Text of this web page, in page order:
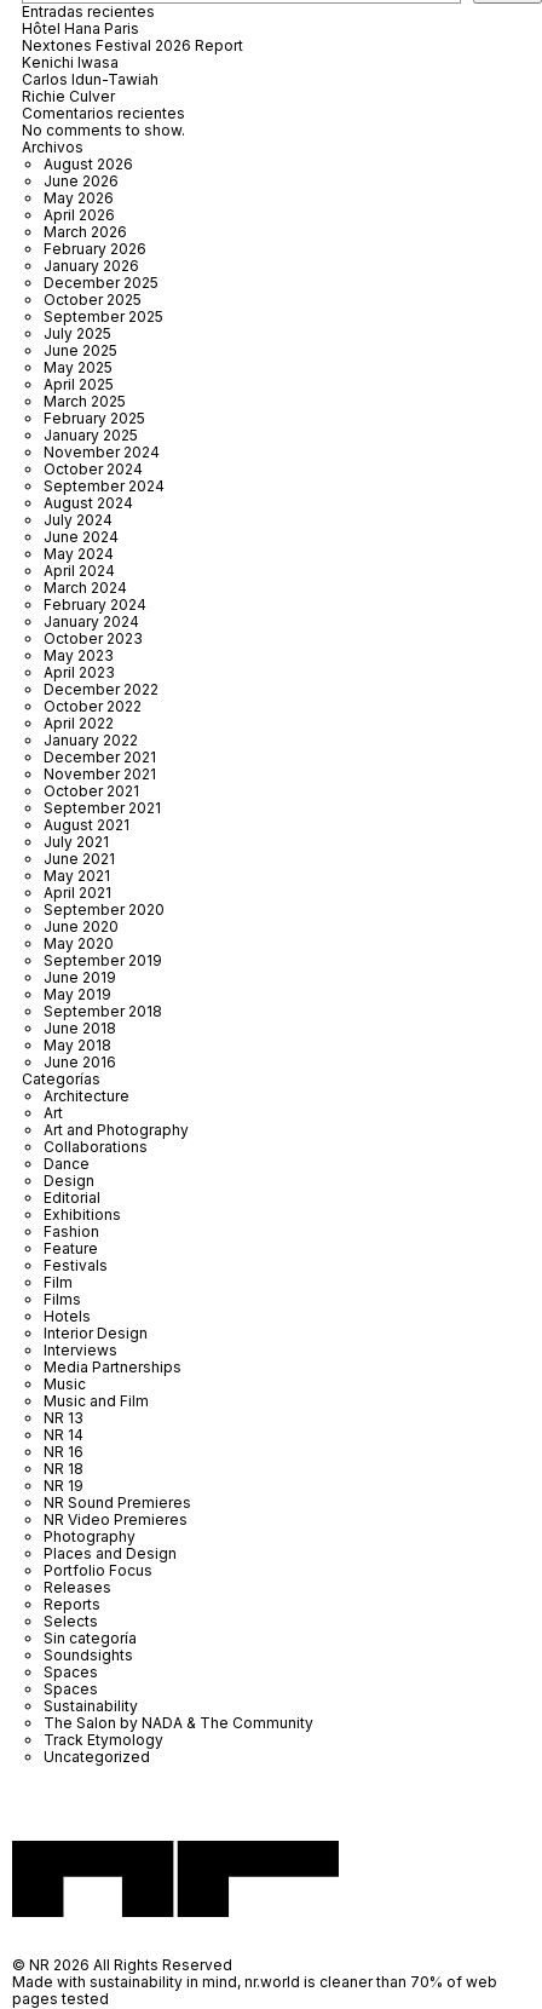
Entradas recientes
Hôtel Hana Paris
Nextones Festival 2026 Report
Kenichi Iwasa
Carlos Idun-Tawiah
Richie Culver
Comentarios recientes
No comments to show.
Archivos
August 2026
June 2026
May 2026
April 2026
March 2026
February 2026
January 2026
December 2025
October 2025
September 2025
July 2025
June 2025
May 2025
April 2025
March 2025
February 2025
January 2025
November 2024
October 2024
September 2024
August 2024
July 2024
June 2024
May 2024
April 2024
March 2024
February 2024
January 2024
October 2023
May 2023
April 2023
December 2022
October 2022
April 2022
January 2022
December 2021
November 2021
October 2021
September 2021
August 2021
July 2021
June 2021
May 2021
April 2021
September 2020
June 2020
May 2020
September 2019
June 2019
May 2019
September 2018
June 2018
May 2018
June 2016
Categorías
Architecture
Art
Art and Photography
Collaborations
Dance
Design
Editorial
Exhibitions
Fashion
Feature
Festivals
Film
Films
Hotels
Interior Design
Interviews
Media Partnerships
Music
Music and Film
NR 13
NR 14
NR 16
NR 18
NR 19
NR Sound Premieres
NR Video Premieres
Photography
Places and Design
Portfolio Focus
Releases
Reports
Selects
Sin categoría
Soundsights
Spaces
Spaces
Sustainability
The Salon by NADA & The Community
Track Etymology
Uncategorized
© NR 2026 All Rights Reserved
Made with sustainability in mind, nr.world is cleaner than 70% of web
pages tested